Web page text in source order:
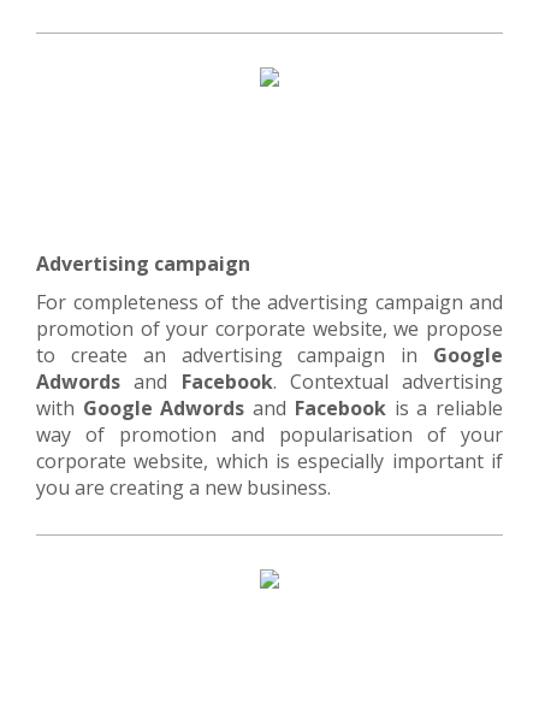
Advertising campaign
For completeness of the advertising campaign and
promotion of your corporate website, we propose
to create an advertising campaign in Google
Adwords and Facebook. Contextual advertising
with Google Adwords and Facebookis a reliable
way of promotion and popularisation of your
corporate website, which is especially important if
you are creating a new business.